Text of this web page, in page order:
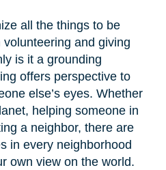
all the things to be
and giving
is it a grounding
offers perspective to
else’s eyes. Whether
helping someone in
a neighbor, there are
in every neighborhood
own view on the world.